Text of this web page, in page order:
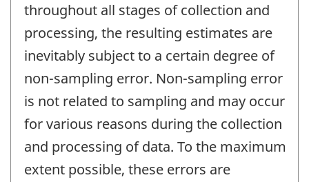
throughout all stages of collection and
processing, the resulting estimates are
inevitably subject to a certain degree of
non-sampling error. Non-sampling error
is not related to sampling and may occur
for various reasons during the collection
and processing of data. To the maximum
extent possible, these errors are